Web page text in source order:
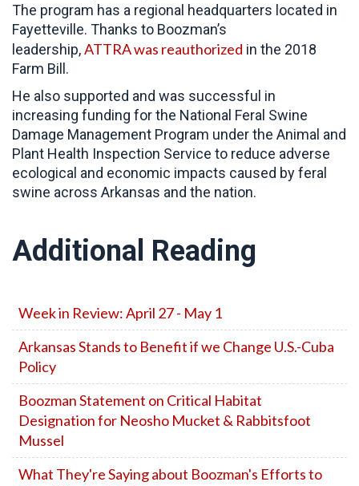
The program has a regional headquarters located in
Fayetteville. Thanks to Boozman’s
leadership,ATTRA was reauthorized in the 2018
Farm Bill.
He also supported and was successful in
increasing funding for the National Feral Swine
Damage Management Program under the Animal and
Plant Health Inspection Service to reduce adverse
ecological and economic impacts caused by feral
swine across Arkansas and the nation.
Additional Reading
Week in Review: April 27 - May 1
Arkansas Stands to Benefit if we Change U.S.-Cuba
Policy
Boozman Statement on Critical Habitat
Designation for Neosho Mucket & Rabbitsfoot
Mussel
What They're Saying about Boozman's Efforts to